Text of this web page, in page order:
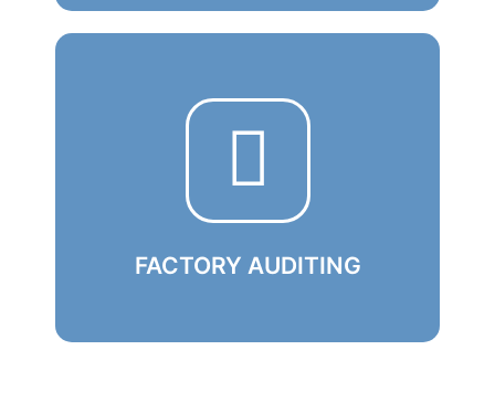
and put into production high-tech
FACTORY AUDITING